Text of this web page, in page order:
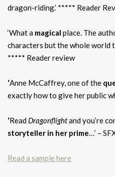
dragon-riding.’ ***** Reader
‘What a magical place. The
characters but the whole world
***** Reader review
‘Anne McCaffrey, one of the
exactly how to give her public
‘Read Dragonflightand you’re
storyteller in her prime…’ –
Read a sample here